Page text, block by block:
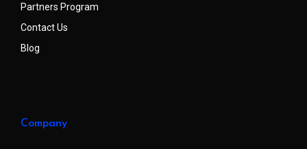
Partners Program
Contact Us
Blog
Company